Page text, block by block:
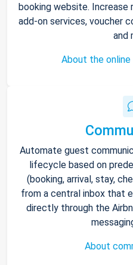
booking website.
add-on services, voucher
and
About the
Automate guest
lifecycle based on
(booking, arrival, stay,
from a central inbox that
directly through the
About